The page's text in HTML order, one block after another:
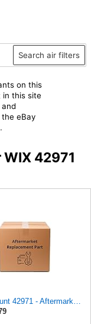
Search air filters
on this
in this site
eBay
42971
SupplyMount 42971 - Aftermarket Replacement AIR Compatible with WIX FILTR HD